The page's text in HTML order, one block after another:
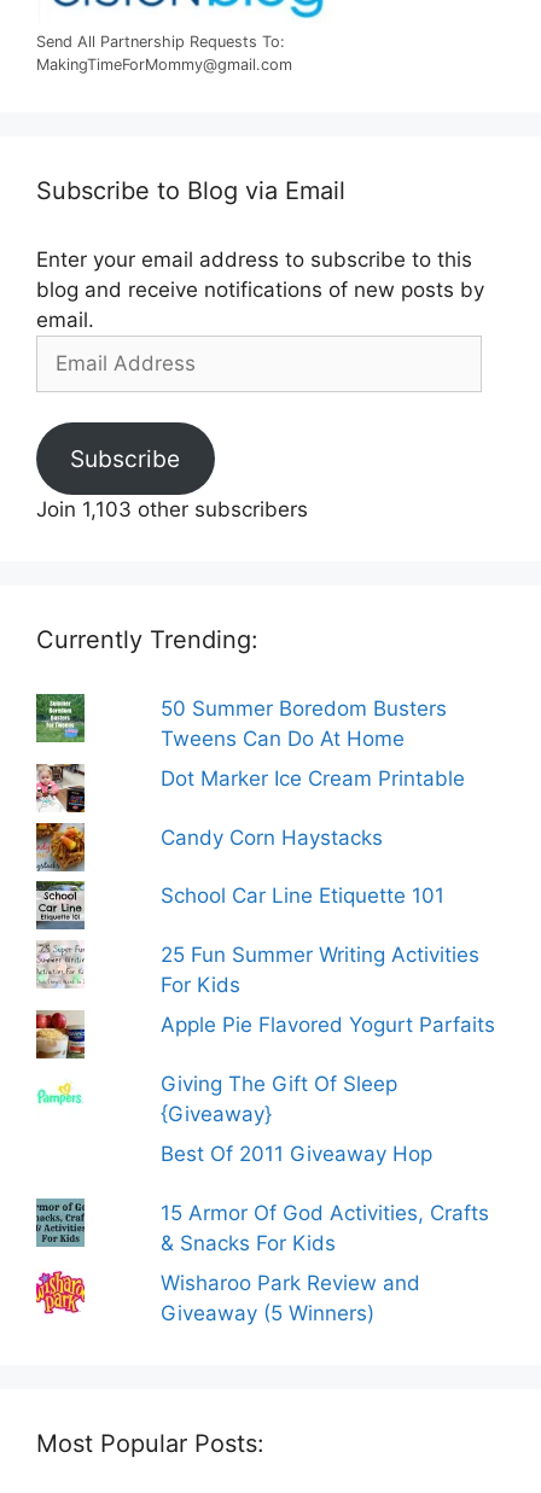
Send All Partnership Requests To:
MakingTimeForMommy@gmail.com
Subscribe to Blog via Email
Enter your email address to subscribe to this
blog and receive notifications of new posts by
email.
Address
Subscribe
Join 1,103 other subscribers
Currently Trending:
50 Summer Boredom Busters
Tweens Can Do At Home
Dot Marker Ice Cream Printable
Candy Corn Haystacks
School Car Line Etiquette 101
25 Fun Summer Writing Activities
For Kids
Apple Pie Flavored Yogurt Parfaits
Giving The Gift Of Sleep
{Giveaway}
Best Of 2011 Giveaway Hop
15 Armor Of God Activities, Crafts
& Snacks For Kids
Wisharoo Park Review and
Giveaway (5 Winners)
Most Popular Posts: